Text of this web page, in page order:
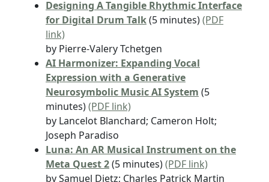
Designing A Tangible Rhythmic Interface
for Digital Drum Talk(5 minutes)(PDF
link)
by Pierre-Valery Tchetgen
AI Harmonizer: Expanding Vocal
Expression with a Generative
Neurosymbolic Music AI System (5
minutes)(PDF link)
by Lancelot Blanchard; Cameron Holt;
Joseph Paradiso
Luna: An AR Musical Instrument on the
Meta Quest 2(5 minutes)(PDF link)
by Samuel Dietz; Charles Patrick Martin